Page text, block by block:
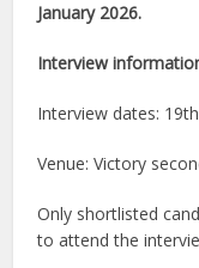
January 2026.
Interview
Interview dates:
Venue: Victory
Only shortlisted
to attend the